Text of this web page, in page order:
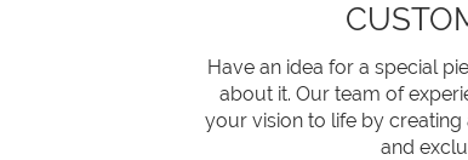
Have an idea for a special
about it. Our team of
your vision to life by
and